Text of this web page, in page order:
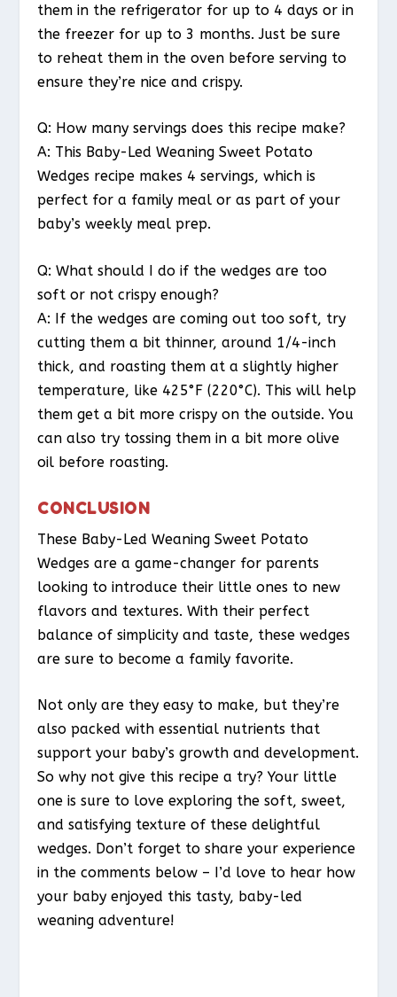
them in the refrigerator for up to 4 days or in
the freezer for up to 3 months. Just be sure
to reheat them in the oven before serving to
ensure they’re nice and crispy.
Q: How many servings does this recipe make?
A: This Baby-Led Weaning Sweet Potato
Wedges recipe makes 4 servings, which is
perfect for a family meal or as part of your
baby’s weekly meal prep.
Q: What should I do if the wedges are too
soft or not crispy enough?
A: If the wedges are coming out too soft, try
cutting them a bit thinner, around 1/4-inch
thick, and roasting them at a slightly higher
temperature, like 425°F (220°C). This will help
them get a bit more crispy on the outside. You
can also try tossing them in a bit more olive
oil before roasting.
CONCLUSION
These Baby-Led Weaning Sweet Potato
Wedges are a game-changer for parents
looking to introduce their little ones to new
flavors and textures. With their perfect
balance of simplicity and taste, these wedges
are sure to become a family favorite.
Not only are they easy to make, but they’re
also packed with essential nutrients that
support your baby’s growth and development.
So why not give this recipe a try? Your little
one is sure to love exploring the soft, sweet,
and satisfying texture of these delightful
wedges. Don’t forget to share your experience
in the comments below – I’d love to hear how
your baby enjoyed this tasty, baby-led
weaning adventure!